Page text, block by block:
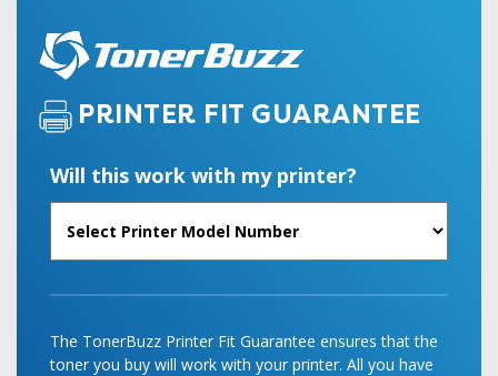
PRINTER FIT GUARANTEE
Will this work with my printer?
The TonerBuzz Printer Fit Guarantee ensures that the
toner you buy will work with your printer. All you have